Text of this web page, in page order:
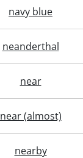
navy blue
neanderthal
near
near (almost)
nearby